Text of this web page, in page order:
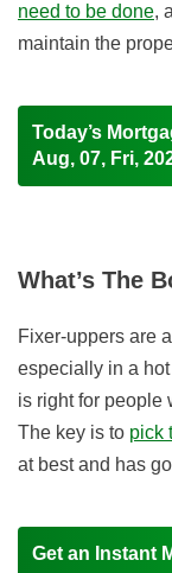
need to be done,
maintain the
Today’s
Aug, 07, Fri,
What’s The
Fixer-uppers are
especially in a
is right for people
The key is to pick
at best and has
Get an Instant